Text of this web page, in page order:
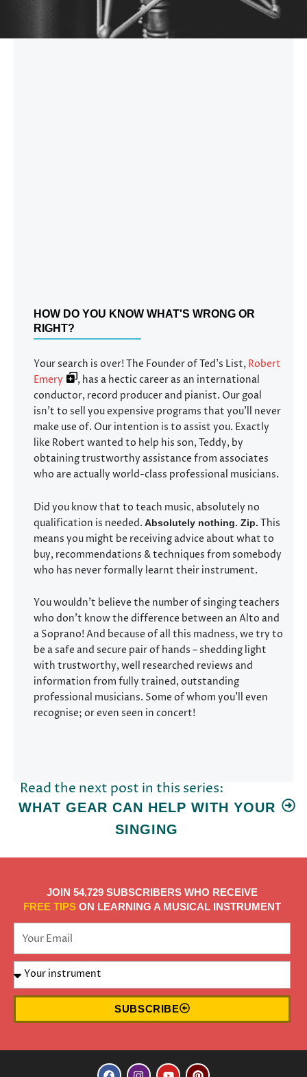
HOW DO YOU KNOW WHAT'S WRONG OR
RIGHT?
Your search is over! The Founder of Ted’s List, Robert
Emery
, has a hectic career as an international
conductor, record producer and pianist. Our goal
isn’t to sell you expensive programs that you’ll never
make use of. Our intention is to assist you. Exactly
like Robert wanted to help his son, Teddy, by
obtaining trustworthy assistance from associates
who are actually world-class professional musicians.
Did you know that to teach music, absolutely no
qualification is needed. Absolutely nothing. Zip. This
means you might be receiving advice about what to
buy, recommendations & techniques from somebody
who has never formally learnt their instrument.
You wouldn’t believe the number of singing teachers
who don’t know the difference between an Alto and
a Soprano! And because of all this madness, we try to
be a safe and secure pair of hands – shedding light
with trustworthy, well researched reviews and
information from fully trained, outstanding
professional musicians. Some of whom you’ll even
recognise; or even seen in concert!
Read the next post in this series:
WHAT GEAR CAN HELP WITH YOUR
SINGING
JOIN 54,729 SUBSCRIBERS WHO RECEIVE
FREE TIPS ON LEARNING A MUSICAL INSTRUMENT
SUBSCRIBE
F I Y P